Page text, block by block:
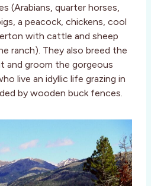
(Arabians, quarter horses,
a peacock, chickens, cool
with cattle and sheep
ranch). They also breed the
and groom the gorgeous
live an idyllic life grazing in
by wooden buck fences.